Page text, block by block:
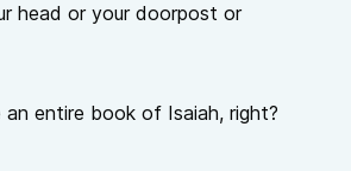
head or your doorpost or
entire book of Isaiah, right?